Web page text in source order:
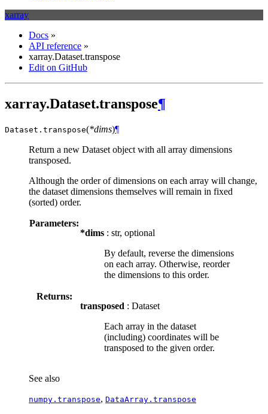
xarray
Docs »
API reference »
xarray.Dataset.transpose
Edit on GitHub
xarray.Dataset.transpose¶
Dataset. transpose(*dims)¶
Return a new Dataset object with all array dimensions
transposed.
Although the order of dimensions on each array will change,
the dataset dimensions themselves will remain in fixed
(sorted) order.
Parameters:
*dims : str, optional
By default, reverse the dimensions
on each array. Otherwise, reorder
the dimensions to this order.
Returns:
transposed : Dataset
Each array in the dataset
(including) coordinates will be
transposed to the given order.
See also
numpy.transpose, DataArray.transpose